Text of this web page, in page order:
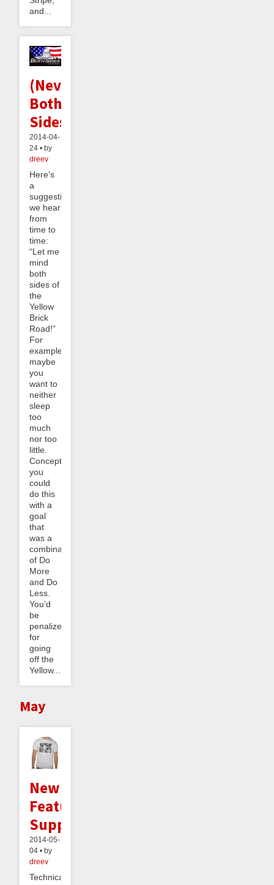
and...
(Never)Minding
Both
Sides
2014-04-
24 • by
dreev
Here’s
a
suggestion
we hear
from
time to
time:
“Let me
mind
both
sides of
the
Yellow
Brick
Road!”
For
example,
maybe
you
want to
neither
sleep
too
much
nor too
little.
Conceptually
you
could
do this
with a
goal
that
was a
combination
of Do
More
and Do
Less.
You’d
be
penalized
for
going
off the
Yellow...
May
New
Feature:
Supporters
2014-05-
04 • by
dreev
Technically